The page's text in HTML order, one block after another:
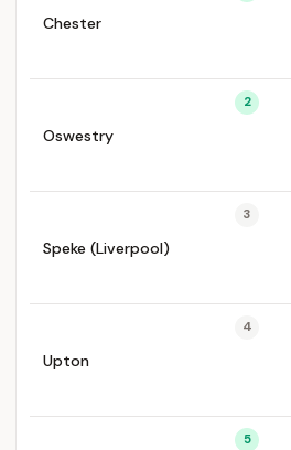
Chester
2
Oswestry
3
Speke (Liverpool)
4
Upton
5